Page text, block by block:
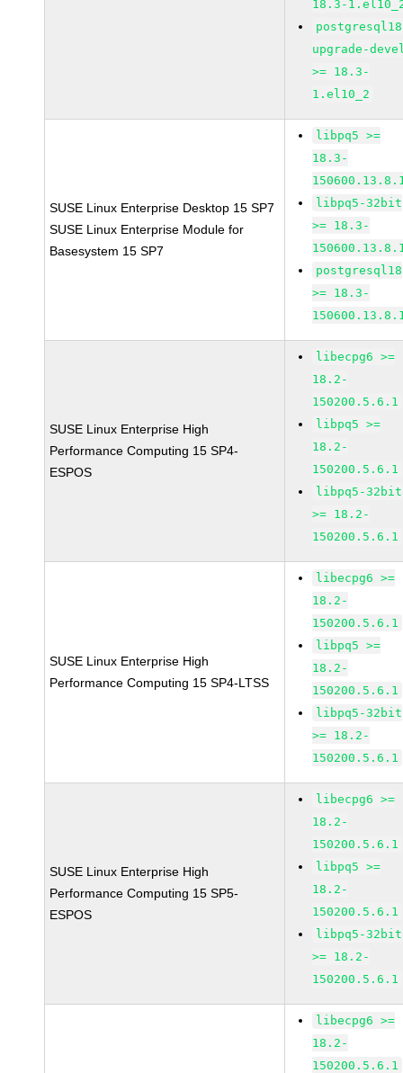
18.3-
upgrade-
>= 18.3-
1.el10_2
SUSE Linux Enterprise Desktop 15 SP7
SUSE Linux Enterprise Module for
Basesystem 15 SP7
libpq5 >=
18.3-
libpq5-32bit
>= 18.3-
postgresql18
>= 18.3-
SUSE Linux Enterprise High
Performance Computing 15 SP4-
ESPOS
libecpg6 >=
18.2-
150200.5.6.1
libpq5 >=
18.2-
150200.5.6.1
libpq5-32bit
>= 18.2-
150200.5.6.1
SUSE Linux Enterprise High
Performance Computing 15 SP4-LTSS
libecpg6 >=
18.2-
150200.5.6.1
libpq5 >=
18.2-
150200.5.6.1
libpq5-32bit
>= 18.2-
150200.5.6.1
SUSE Linux Enterprise High
Performance Computing 15 SP5-
ESPOS
libecpg6 >=
18.2-
150200.5.6.1
libpq5 >=
18.2-
150200.5.6.1
libpq5-32bit
>= 18.2-
150200.5.6.1
libecpg6 >=
18.2-
150200.5.6.1